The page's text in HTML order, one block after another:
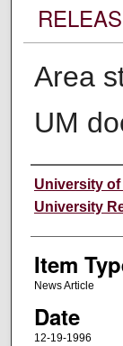
Area
UM
Author
University of
University
Item
News Article
Date
12-19-1996